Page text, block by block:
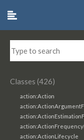
Classes (426)
action:Action
action:ActionLifecycle